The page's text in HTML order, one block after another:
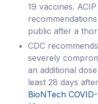
19 vaccines.
public after a
CDC
severely
an additional
least 28 days
BioNTech